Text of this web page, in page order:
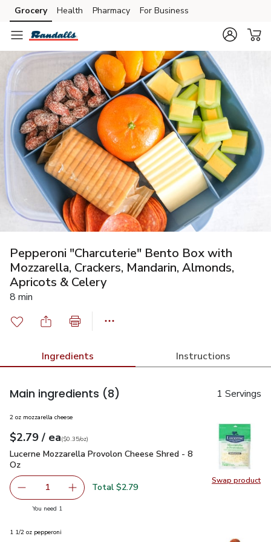
Skip to search
Skip to main content
Skip to cookie settings
Skip to chat
Grocery Health Pharmacy For Business
Pepperoni "Charcuterie" Bento Box with
Mozzarella, Crackers, Mandarin, Almonds,
Apricots & Celery
8 min
Ingredients Instructions
Main ingredients (8) 1 Servings
Swap product
Swap
2 oz mozzarella cheese
Your price$2.79
$2.79 / eaeach
$0.35perounce
($0.35/oz)
Lucerne Mozzarella Provolon Cheese Shred - 8 Oz$2.79
Lucerne Mozzarella Provolon Cheese Shred - 8
Oz
Remove Lucerne Mozzarella Provolon Cheese Shred - 8
1 Add one, Lucerne Mozzarella Provolon
Total $2.79
You need 1
1 1/2 oz pepperoni